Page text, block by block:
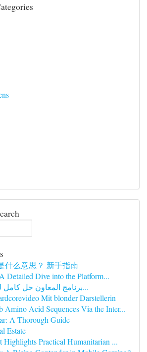
什么意思？ 新手指南
Detailed Dive into the Platform...
برنامج المعاون حل كامل لـِ إدارة التَّس...
Mit blonder Darstellerin
Amino Acid Sequences Via the Inter...
A Thorough Guide
Estate
Highlights Practical Humanitarian ...